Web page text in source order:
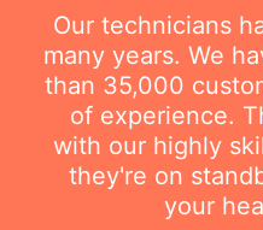
Our technicians
many years. We
than 35,000
of experience.
with our highly
they're on
your